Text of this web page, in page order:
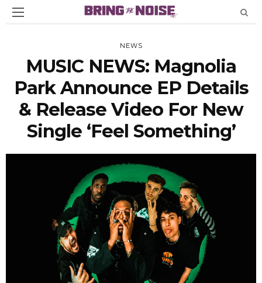
NEWS
MUSIC NEWS: Magnolia
Park Announce EP Details
& Release Video For New
Single ‘Feel Something’